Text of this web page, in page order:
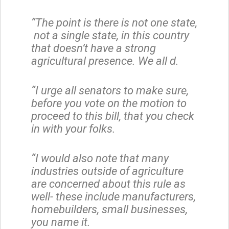
“The point is there is not one state,
not a single state, in this country
that doesn’t have a strong
agricultural presence. We all d.
“I urge all senators to make sure,
before you vote on the motion to
proceed to this bill, that you check
in with your folks.
“I would also note that many
industries outside of agriculture
are concerned about this rule as
well- these include manufacturers,
homebuilders, small businesses,
you name it.